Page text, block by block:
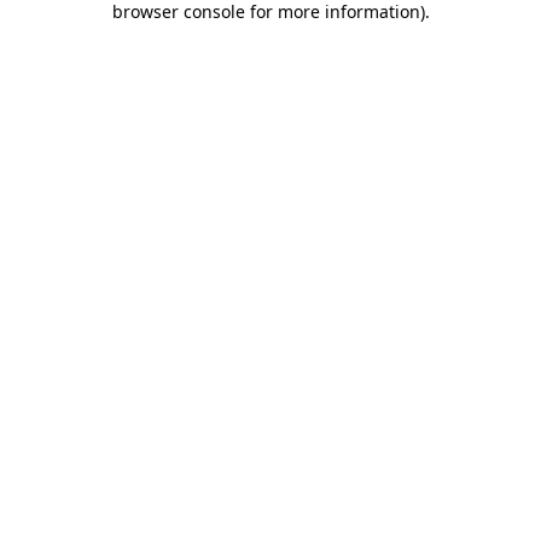
browser console for more information).